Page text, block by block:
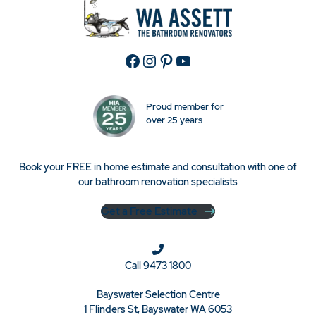
Facebook
Instagram
Pinterest
YouTube
Proud member for
over 25 years
Book your FREE in home estimate and consultation with one of
our bathroom renovation specialists
Get a Free Estimate
Call 9473 1800
Bayswater Selection Centre
1 Flinders St, Bayswater WA 6053